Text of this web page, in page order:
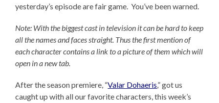
yesterday’s episode are fair game. You’ve been warned.
Note: With the biggest cast in television it can be hard to keep
all the names and faces straight. Thus the first mention of
each character contains a link to a picture of them which will
open in a new tab.
After the season premiere, “Valar Dohaeris,” got us
caught up with all our favorite characters, this week’s